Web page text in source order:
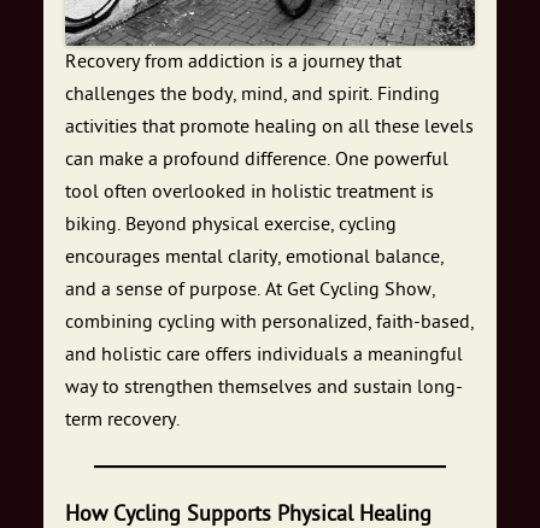
Recovery from addiction is a journey that
challenges the body, mind, and spirit. Finding
activities that promote healing on all these levels
can make a profound difference. One powerful
tool often overlooked in holistic treatment is
biking. Beyond physical exercise, cycling
encourages mental clarity, emotional balance,
and a sense of purpose. At Get Cycling Show,
combining cycling with personalized, faith-based,
and holistic care offers individuals a meaningful
way to strengthen themselves and sustain long-
term recovery.
How Cycling Supports Physical Healing